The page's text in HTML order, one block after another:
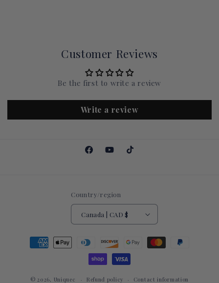
Customer Reviews
Be the first to write a review
Write a review
FacebookYouTubeTikTok
Country/region
Canada | CAD $
Payment
methods
© 2026, Uniquec Refund policy Contact information